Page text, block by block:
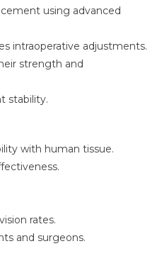
using advanced
intraoperative adjustments.
strength and
stability.
with human tissue.
rates.
and surgeons.